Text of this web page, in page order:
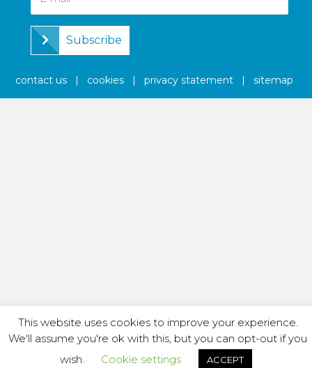
Subscribe
contact us | cookies |privacy statement |sitemap
This website uses cookies to improve your experience.
We'll assume you're ok with this, but you can opt-out if you
wish.
Cookie settings ACCEPT